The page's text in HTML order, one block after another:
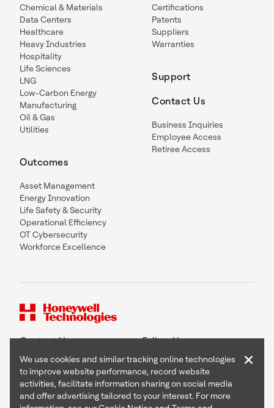
Chemical & Materials
Data Centers
Healthcare
Heavy Industries
Hospitality
Life Sciences
LNG
Low-Carbon Energy
Manufacturing
Oil & Gas
Utilities
Outcomes
Asset Management
Energy Innovation
Life Safety & Security
Operational Efficiency
OT Cybersecurity
Workforce Excellence
Certifications
Patents
Suppliers
Warranties
Support
Contact Us
Business Inquiries
Employee Access
Retiree Access
Contact Us Follow Us
Copyright © 2026 Honeywell International Inc
We use cookies and similar tracking online technologies
to improve website performance, record website
activities, facilitate information sharing on social media
and offer advertising tailored to your interest. For more
×